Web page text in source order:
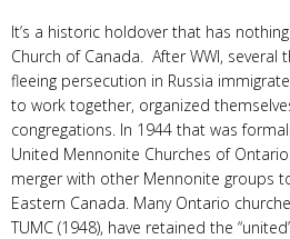
It’s a historic holdover that has
Church of Canada. After WWI, several
fleeing persecution in Russia
to work together, organized
congregations. In 1944 that was
United Mennonite Churches of
merger with other Mennonite groups
Eastern Canada. Many Ontario
TUMC (1948), have retained the